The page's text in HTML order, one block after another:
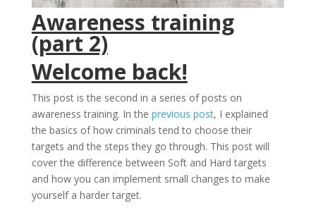
Awareness training
(part 2)
Welcome back!
This post is the second in a series of posts on
awareness training. In the previous post, I explained
the basics of how criminals tend to choose their
targets and the steps they go through. This post will
cover the difference between Soft and Hard targets
and how you can implement small changes to make
yourself a harder target.